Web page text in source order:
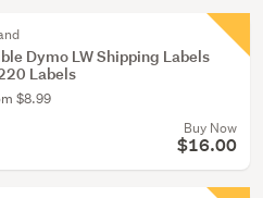
Dymo LW Shipping Labels
Labels
$8.99
Buy Now
$16.00